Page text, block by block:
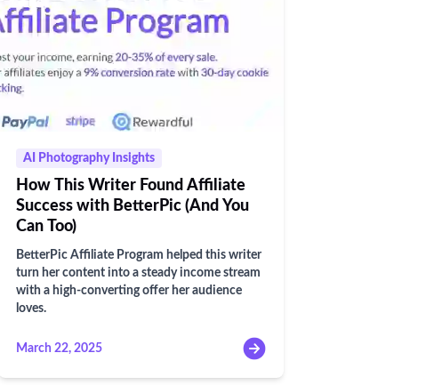
AI Photography Insights
How This Writer Found Affiliate
Success with BetterPic (And You
Can Too)
BetterPic Affiliate Program helped this writer
turn her content into a steady income stream
with a high-converting offer her audience
loves.
March 22, 2025